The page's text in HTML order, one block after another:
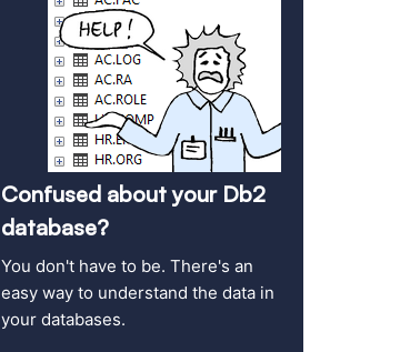
Confused about your Db2
database?
You don't have to be. There's an
easy way to understand the data in
your databases.